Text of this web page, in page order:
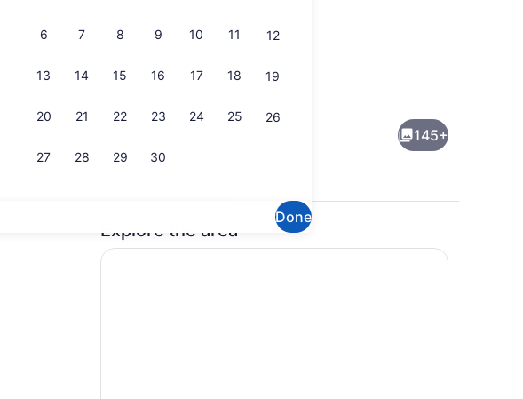
6 7 8 9 10 11 12
13 14 15 16 17 18 19
20 21 22 23 24 25 26
27 28 29 30
Done
Daily buffet breakfast for a fee
145+
Explore the area